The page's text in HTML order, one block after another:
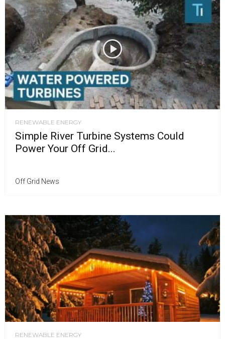
RENEWABLE ENERGY
Simple River Turbine Systems Could
Power Your Off Grid...
Off Grid News
RENEWABLE ENERGY